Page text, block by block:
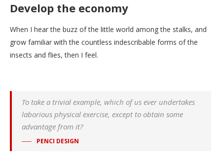
Develop the economy
When I hear the buzz of the little world among the stalks, and
grow familiar with the countless indescribable forms of the
insects and flies, then I feel.
To take a trivial example, which of us ever undertakes
laborious physical exercise, except to obtain some
advantage from it?
PENCI DESIGN